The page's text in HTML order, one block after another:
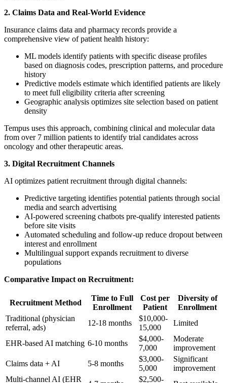
2. Claims Data and Real-World Evidence
Insurance claims data and pharmacy records provide a
comprehensive view of patient health history:
ML models identify patients with specific disease profiles
based on diagnosis codes, prescription patterns, and procedure
history
Predictive models estimate which identified patients are likely
to meet full eligibility criteria after screening
Geographic analysis optimizes site selection based on patient
density
Tempus uses this approach, combining clinical and molecular data
from over 7 million patients to identify trial candidates across
oncology and other therapeutic areas.
3. Digital Recruitment Channels
AI optimizes patient recruitment through digital channels:
Predictive targeting identifies potential patients through social
media and search advertising
AI-powered screening chatbots pre-qualify interested patients
before site visits
Automated scheduling and follow-up reduce dropout between
interest and enrollment
Multilingual support expands recruitment to diverse
populations
Comparative Impact on Recruitment:
Recruitment Method
Time to Full
Enrollment
Cost per
Patient
Diversity of
Enrollment
Traditional (physician
referral, ads)
12-18 months
$10,000-
15,000
Limited
EHR-based AI matching 6-10 months
$4,000-
7,000
Moderate
improvement
Claims data + AI
5-8 months
$3,000-
5,000
Significant
improvement
Multi-channel AI (EHR
$2,500-